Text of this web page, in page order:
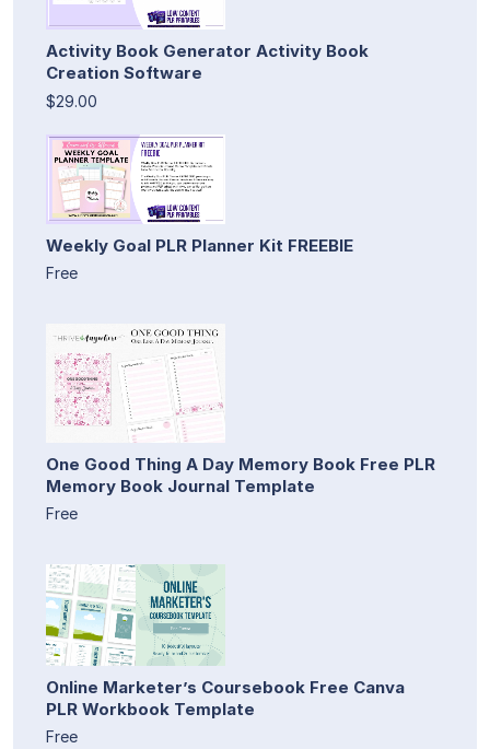
Activity Book Generator Activity Book
Creation Software
$29.00
Weekly Goal PLR Planner Kit FREEBIE
Free
One Good Thing A Day Memory Book Free PLR
Memory Book Journal Template
Free
Online Marketer’s Coursebook Free Canva
PLR Workbook Template
Free